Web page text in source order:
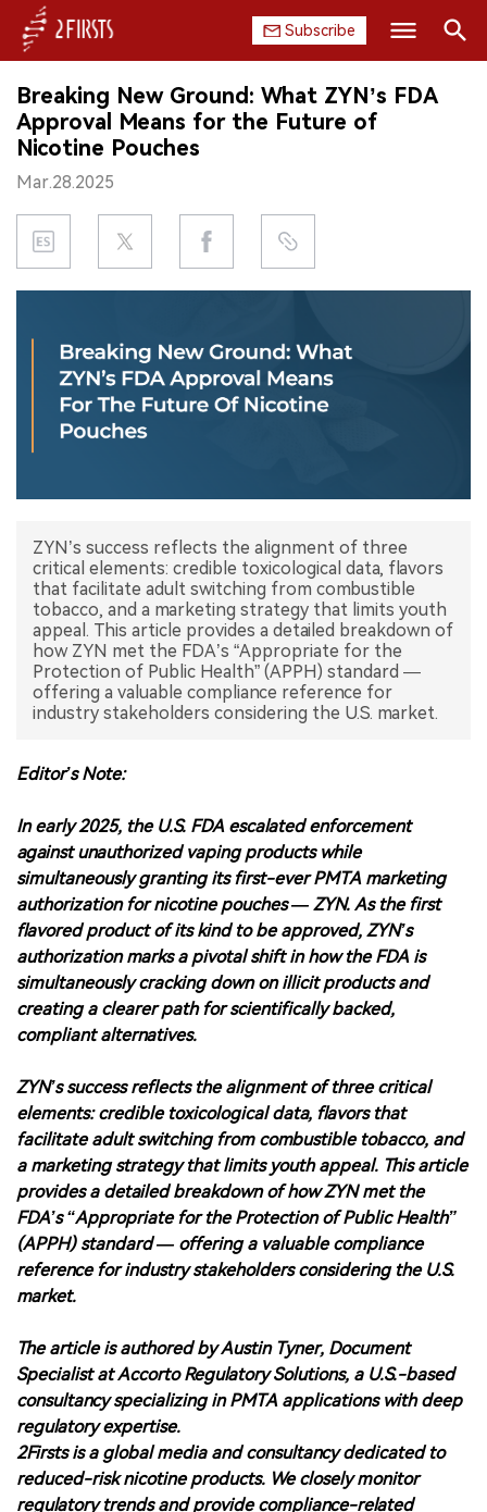
Subscribe
HOME
COMPANY
PRODUCT
REGULATION
DATA
EXHIBITION
Search
Breaking New Ground: What ZYN’s FDA
Approval Means for the Future of
Nicotine Pouches
Mar.28.2025
ZYN’s success reflects the alignment of three
critical elements: credible toxicological data, flavors
that facilitate adult switching from combustible
tobacco, and a marketing strategy that limits youth
appeal. This article provides a detailed breakdown of
how ZYN met the FDA’s “Appropriate for the
Protection of Public Health” (APPH) standard —
offering a valuable compliance reference for
industry stakeholders considering the U.S. market.
Editor’s Note:
In early 2025, the U.S. FDA escalated enforcement
against unauthorized vaping products while
simultaneously granting its first-ever PMTA marketing
authorization for nicotine pouches — ZYN. As the first
flavored product of its kind to be approved, ZYN’s
authorization marks a pivotal shift in how the FDA is
simultaneously cracking down on illicit products and
creating a clearer path for scientifically backed,
compliant alternatives.
ZYN’s success reflects the alignment of three critical
elements: credible toxicological data, flavors that
facilitate adult switching from combustible tobacco, and
a marketing strategy that limits youth appeal. This article
provides a detailed breakdown of how ZYN met the
FDA’s “Appropriate for the Protection of Public Health”
(APPH) standard — offering a valuable compliance
reference for industry stakeholders considering the U.S.
market.
The article is authored by Austin Tyner, Document
Specialist at Accorto Regulatory Solutions, a U.S.-based
consultancy specializing in PMTA applications with deep
regulatory expertise.
2Firsts is a global media and consultancy dedicated to
reduced-risk nicotine products. We closely monitor
regulatory trends and provide compliance-related